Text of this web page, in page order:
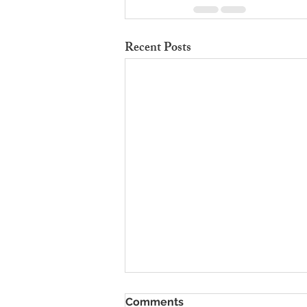
Recent Posts
To Rent Cambridge Houses
Comments